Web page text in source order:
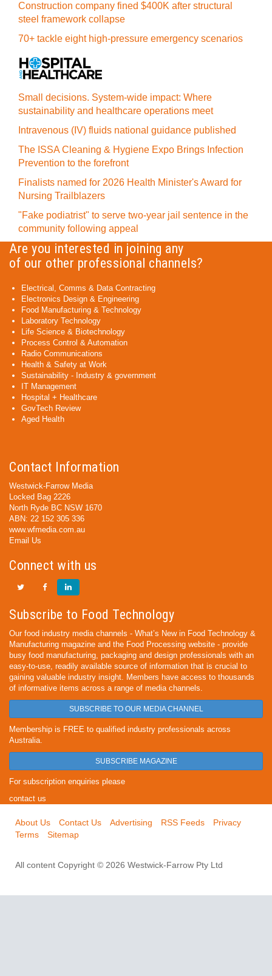
Construction company fined $400K after structural
steel framework collapse
70+ tackle eight high-pressure emergency scenarios
Small decisions. System-wide impact: Where
sustainability and healthcare operations meet
Intravenous (IV) fluids national guidance published
The ISSA Cleaning & Hygiene Expo Brings Infection
Prevention to the forefront
Finalists named for 2026 Health Minister's Award for
Nursing Trailblazers
"Fake podiatrist" to serve two-year jail sentence in the
community following appeal
Are you interested in joining any
of our other professional channels?
Electrical, Comms & Data Contracting
Electronics Design & Engineering
Food Manufacturing & Technology
Laboratory Technology
Life Science & Biotechnology
Process Control & Automation
Radio Communications
Health & Safety at Work
Sustainability - Industry & government
IT Management
Hospital + Healthcare
GovTech Review
Aged Health
Contact Information
Westwick-Farrow Media
Locked Bag 2226
North Ryde BC NSW 1670
ABN: 22 152 305 336
www.wfmedia.com.au
Email Us
Connect with us
Subscribe to Food Technology
Our food industry media channels - What’s New in Food Technology &
Manufacturing magazine and the Food Processing website - provide
busy food manufacturing, packaging and design professionals with an
easy-to-use, readily available source of information that is crucial to
gaining valuable industry insight. Members have access to thousands
of informative items across a range of media channels.
SUBSCRIBE TO OUR MEDIA CHANNEL
Membership is FREE to qualified industry professionals across
Australia.
SUBSCRIBE MAGAZINE
For subscription enquiries please
contact us
About Us Contact Us Advertising RSS Feeds
Privacy
Terms
Sitemap
All content Copyright © 2026 Westwick-Farrow Pty Ltd